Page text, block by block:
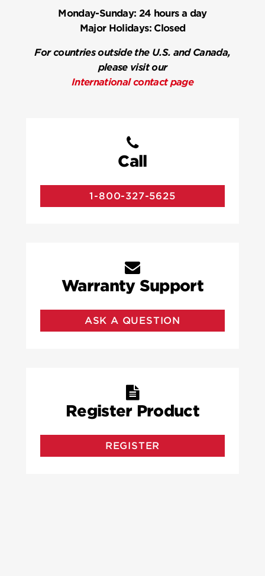
Monday-Sunday: 24 hours a day
Major Holidays:Closed
For countries outside the U.S. and Canada,
please visit our
International contact page
Call
1-800-327-5625
Warranty Support
ASK A QUESTION
Register Product
REGISTER